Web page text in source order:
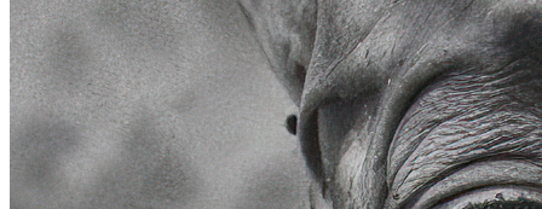
Collection
Minnesang by Holly Herndon & Mat Dryhurst
Creator
Roope Rainisto
Description